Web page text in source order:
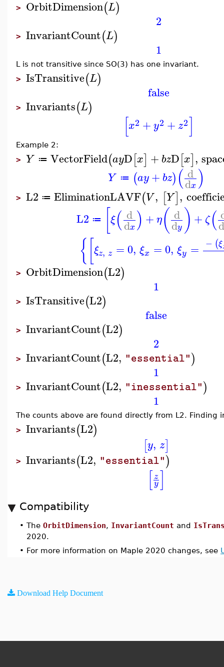
> OrbitDimension(L)
2
> InvariantCount(L)
1
L is not transitive since SO(3) has one invariant.
> IsTransitive(L)
false
> Invariants(L)
[x2 +y2 + z2]
Example 2:
> Y ≔ VectorField(ayD[x] + bzD[x],
Y ≔ (ay+ bz)( d
dx )
> L2 ≔ EliminationLAVF(V, [Y],
L2 ≔ [ξ( d
dx) +η( d
dy ) + ζ(
{ ξz, z =0, ξx =0, ξy = − (ξ
> OrbitDimension(L2)
1
> IsTransitive(L2)
false
> InvariantCount(L2)
2
> InvariantCount(L2, "essential")
1
> InvariantCount(L2, "inessential")
1
The counts above are found directly from L2. Finding
> Invariants(L2)
[y, z]
> Invariants(L2, "essential")
[z
y]
Compatibility
• The OrbitDimension, InvariantCount and
2020.
• For more information on Maple 2020 changes, see
Download Help Document